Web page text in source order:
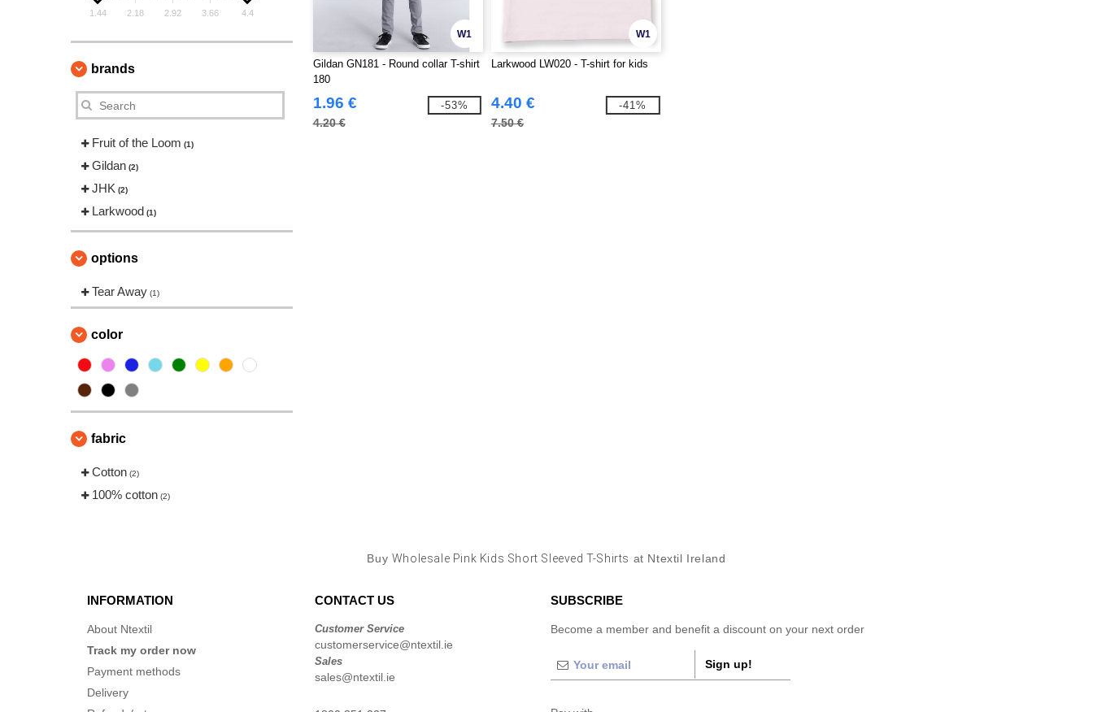
1.44 2.18 2.92 3.66 4.4
brands
Fruit of the Loom (1)
Gildan (2)
JHK (2)
Larkwood (1)
options
Tear Away (1)
color
fabric
Cotton (2)
100% cotton (2)
W1
Gildan GN181 - Round collar T-shirt
180
1.96 €
4.20 €
-53%
W1
Larkwood LW020 - T-shirt for kids
4.40 €
7.50 €
-41%
Buy Wholesale Pink Kids Short Sleeved T-Shirts at Ntextil Ireland
INFORMATION
About Ntextil
Track my order now
Payment methods
Delivery
CONTACT US
Customer Service
customerservice@ntextil.ie
Sales
sales@ntextil.ie
SUBSCRIBE
Become a member and benefit a discount on your next order
Sign up!